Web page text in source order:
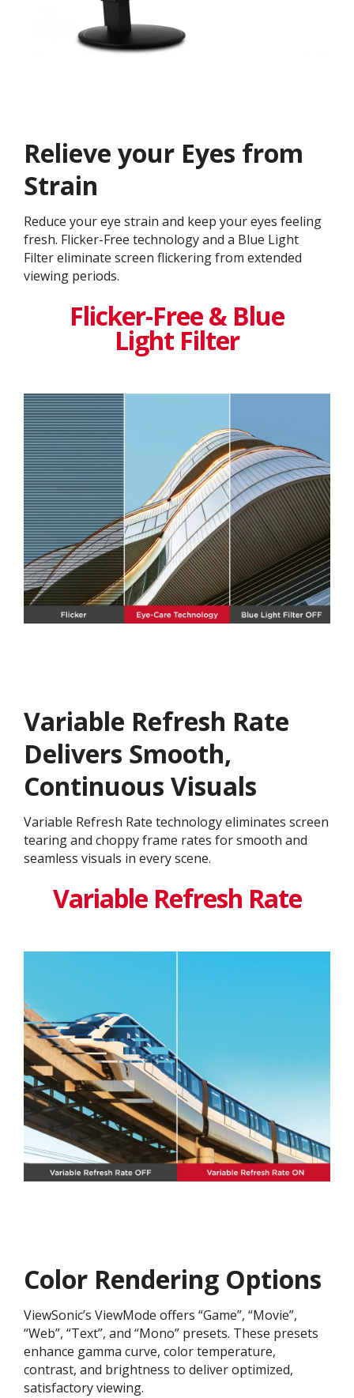
Relieve your Eyes from
Strain
Reduce your eye strain and keep your eyes feeling
fresh. Flicker-Free technology and a Blue Light
Filter eliminate screen flickering from extended
viewing periods.
Flicker-Free & Blue
Light Filter
Variable Refresh Rate
Delivers Smooth,
Continuous Visuals
Variable Refresh Rate technology eliminates screen
tearing and choppy frame rates for smooth and
seamless visuals in every scene.
Variable Refresh Rate
Color Rendering Options
ViewSonic’s ViewMode offers “Game”, “Movie”,
“Web”, “Text”, and “Mono” presets. These presets
enhance gamma curve, color temperature,
contrast, and brightness to deliver optimized,
satisfactory viewing.